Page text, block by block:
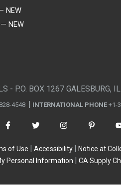
NEW
NEW
- P.O. BOX 1267 GALESBURG,
4548 INTERNATIONAL PHONE +1-
of Use Accessibility Notice at
Personal Information
CA Supply